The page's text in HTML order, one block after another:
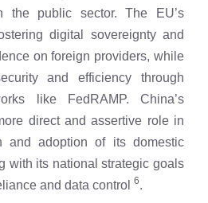
the public sector. The EU’s
digital sovereignty and
on foreign providers, while
and efficiency through
like FedRAMP. China’s
direct and assertive role in
and adoption of its domestic
with its national strategic goals
and data control 6.